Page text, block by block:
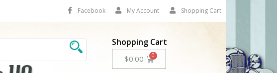
Facebook My Account Shopping Cart
Shopping Cart
$0.00 Cart